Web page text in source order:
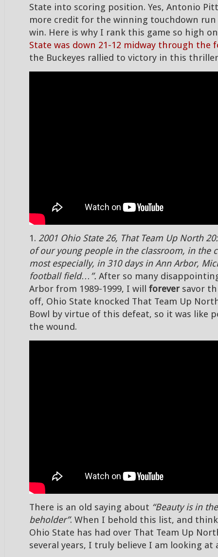
State into scoring position. Yes, Antonio
more credit for the winning touchdown
win. Here is why I rank this game so high
State was down 21-12 midway through the
the Buckeyes rallied to victory in this
1. 2001 Ohio State 26, That Team Up North 20:
of our young people in the classroom, in the
most especially, in 310 days in Ann Arbor,
football field…”. After so many
Arbor from 1989-1999, I will foreversavor
off, Ohio State knocked That Team Up
Bowl by virtue of this defeat, so it was like
the wound.
There is an old saying about “Beauty is in
beholder”. When I behold this list, and
Ohio State has had over That Team Up
several years, I truly believe I am looking at